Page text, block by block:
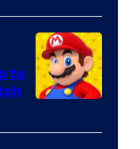
of
The
Pokemon
Company
to